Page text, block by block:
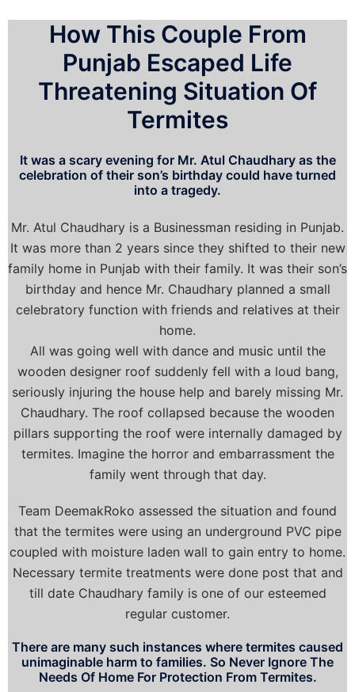
How This Couple From
Punjab Escaped Life
Threatening Situation Of
Termites
It was a scary evening for Mr. Atul Chaudhary as the
celebration of their son’s birthday could have turned
into a tragedy.
Mr. Atul Chaudhary is a Businessman residing in Punjab.
It was more than 2 years since they shifted to their new
family home in Punjab with their family. It was their son’s
birthday and hence Mr. Chaudhary planned a small
celebratory function with friends and relatives at their
home.
All was going well with dance and music until the
wooden designer roof suddenly fell with a loud bang,
seriously injuring the house help and barely missing Mr.
Chaudhary. The roof collapsed because the wooden
pillars supporting the roof were internally damaged by
termites. Imagine the horror and embarrassment the
family went through that day.
Team DeemakRoko assessed the situation and found
that the termites were using an underground PVC pipe
coupled with moisture laden wall to gain entry to home.
Necessary termite treatments were done post that and
till date Chaudhary family is one of our esteemed
regular customer.
There are many such instances where termites caused
unimaginable harm to families. So Never Ignore The
Needs Of Home For Protection From Termites.